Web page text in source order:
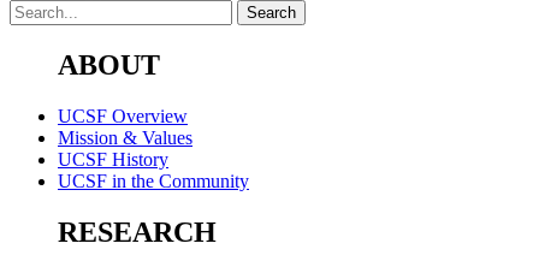
ABOUT
UCSF Overview
Mission & Values
UCSF History
UCSF in the Community
RESEARCH